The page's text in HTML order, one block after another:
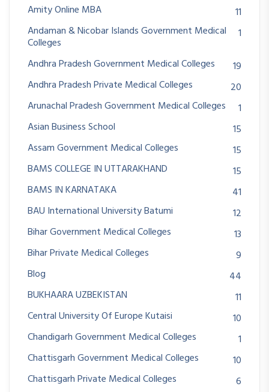
Amity Online MBA
11
Andaman & Nicobar Islands Government Medical
Colleges
1
Andhra Pradesh Government Medical Colleges
19
Andhra Pradesh Private Medical Colleges
20
Arunachal Pradesh Government Medical Colleges
1
Asian Business School
15
Assam Government Medical Colleges
15
BAMS COLLEGE IN UTTARAKHAND
15
BAMS IN KARNATAKA
41
BAU International University Batumi
12
Bihar Government Medical Colleges
13
Bihar Private Medical Colleges
9
Blog
44
BUKHAARA UZBEKISTAN
11
Central University Of Europe Kutaisi
10
Chandigarh Government Medical Colleges
1
Chattisgarh Government Medical Colleges
10
Chattisgarh Private Medical Colleges
6